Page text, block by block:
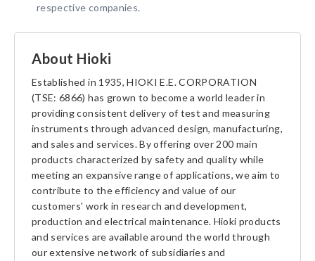
respective companies.
About Hioki
Established in 1935, HIOKI E.E. CORPORATION
(TSE: 6866) has grown to become a world leader in
providing consistent delivery of test and measuring
instruments through advanced design, manufacturing,
and sales and services. By offering over 200 main
products characterized by safety and quality while
meeting an expansive range of applications, we aim to
contribute to the efficiency and value of our
customers' work in research and development,
production and electrical maintenance. Hioki products
and services are available around the world through
our extensive network of subsidiaries and